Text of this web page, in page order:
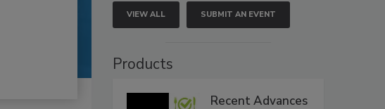
VIEW ALL SUBMIT AN EVENT
Products
Recent Advances